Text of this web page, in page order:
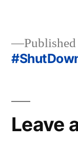
Post
Leave